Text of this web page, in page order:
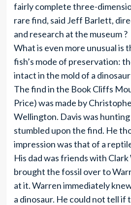
fairly complete three-
rare find, said Jeff Barlett,
and research at the museum ?
What is even more unusual is
fish’s mode of preservation:
intact in the mold of a
The find in the Book Cliffs
Price) was made by
Wellington. Davis was
stumbled upon the find. He
impression was that of a
His dad was friends with
brought the fossil over to
at it. Warren immediately
a dinosaur. He could not tell if